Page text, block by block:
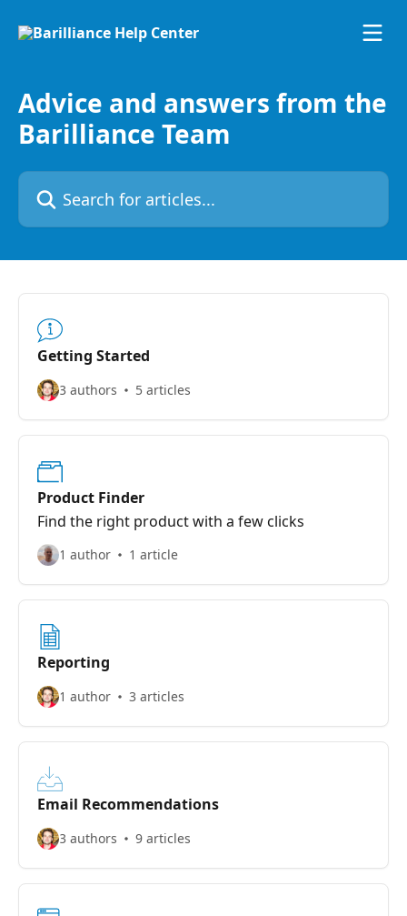
Advice and answers from the
Barilliance Team
Search for articles...
Getting Started
3 authors 5 articles
Product Finder
Find the right product with a few clicks
1 author 1 article
Reporting
1 author 3 articles
Email Recommendations
3 authors 9 articles